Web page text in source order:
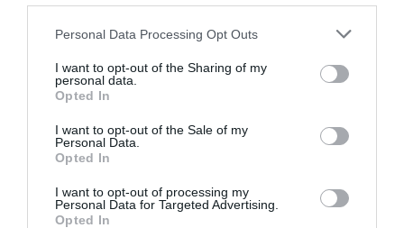
Personal Data Processing Opt Outs
I want to opt-out of the Sharing of my
personal data.
Opted In
I want to opt-out of the Sale of my
Personal Data.
Opted In
I want to opt-out of processing my
Personal Data for Targeted Advertising.
Opted In
Cheese Sandwich